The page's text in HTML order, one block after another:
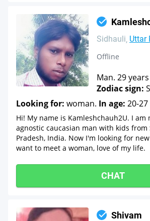
Sidhauli Uttar
Offline
Man. 29
Zodiac sign:
Looking for: woman. In age: 20-27
Hi! My name is Kamleshchauh2U. I am
agnostic caucasian man with kids
Pradesh, India. Now I'm looking for
want to meet a woman, love of my life.
CHAT
Shivam